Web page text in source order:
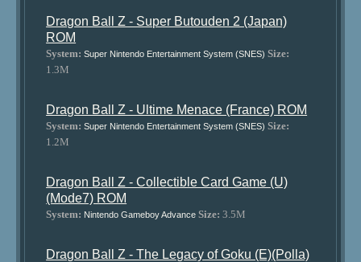
Dragon Ball Z - Super Butouden 2 (Japan)
ROM
System: Super Nintendo Entertainment System (SNES) Size:
1.3M
Dragon Ball Z - Ultime Menace (France) ROM
System: Super Nintendo Entertainment System (SNES) Size:
1.2M
Dragon Ball Z - Collectible Card Game (U)
(Mode7) ROM
System: Nintendo Gameboy Advance Size: 3.5M
Dragon Ball Z - The Legacy of Goku (E)(Polla)